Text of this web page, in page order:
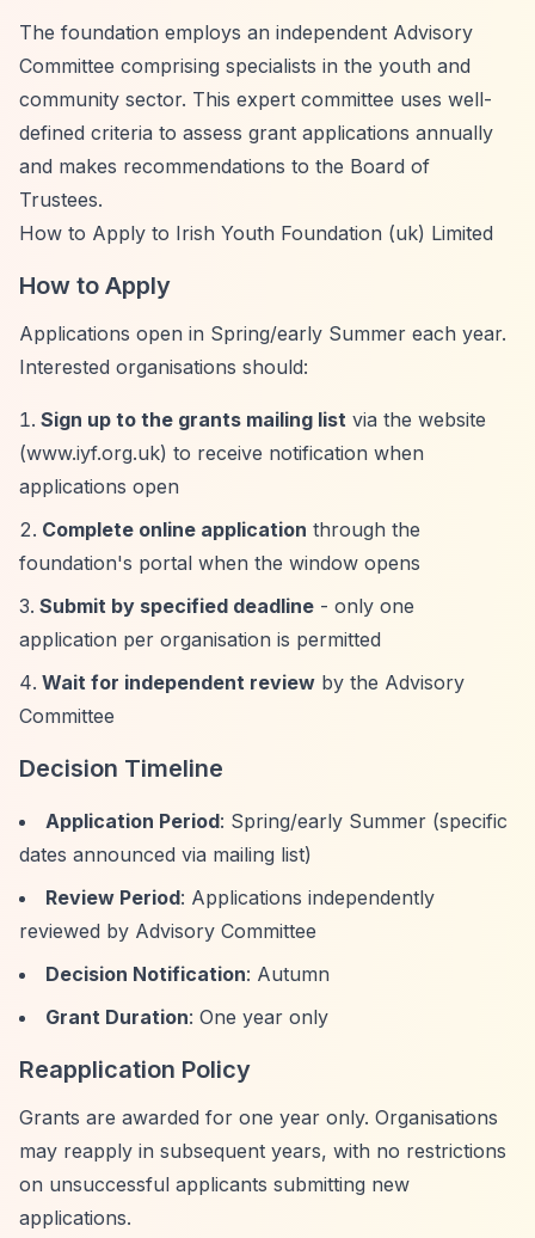
The foundation employs an independent Advisory
Committee comprising specialists in the youth and
community sector. This expert committee uses well-
defined criteria to assess grant applications annually
and makes recommendations to the Board of
Trustees.
How to Apply to Irish Youth Foundation (uk) Limited
How to Apply
Applications open in Spring/early Summer each year.
Interested organisations should:
Sign up to the grants mailing list via the website
(www.iyf.org.uk) to receive notification when
applications open
Complete online application through the
foundation's portal when the window opens
Submit by specified deadline - only one
application per organisation is permitted
Wait for independent review by the Advisory
Committee
Decision Timeline
Application Period: Spring/early Summer (specific
dates announced via mailing list)
Review Period: Applications independently
reviewed by Advisory Committee
Decision Notification: Autumn
Grant Duration: One year only
Reapplication Policy
Grants are awarded for one year only. Organisations
may reapply in subsequent years, with no restrictions
on unsuccessful applicants submitting new
applications.